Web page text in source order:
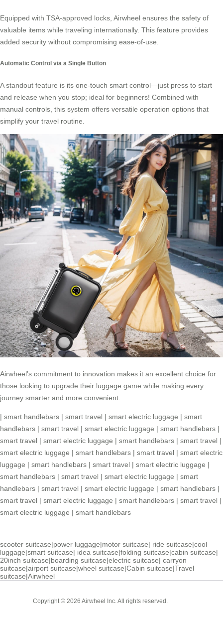
Equipped with TSA-approved locks, Airwheel ensures the safety of
valuable items while traveling internationally. This feature provides
added security without compromising ease-of-use.
Automatic Control via a Single Button
A standout feature is its one-touch smart control—just press to start
and release when you stop; ideal for beginners! Combined with
manual controls, this system offers versatile operation options that
simplify your travel routine.
Airwheel’s commitment to innovation makes it an excellent choice for
those looking to upgrade their luggage game while making every
journey smarter and more convenient.
| smart handlebars | smart travel | smart electric luggage | smart
handlebars | smart travel | smart electric luggage | smart handlebars |
smart travel | smart electric luggage | smart handlebars | smart travel |
smart electric luggage | smart handlebars | smart travel | smart electric
luggage | smart handlebars | smart travel | smart electric luggage |
smart handlebars | smart travel | smart electric luggage | smart
handlebars | smart travel | smart electric luggage | smart handlebars |
smart travel | smart electric luggage | smart handlebars | smart travel |
smart electric luggage | smart handlebars
scooter suitcase|power luggage|motor suitcase| ride suitcase|cool
luggage|smart suitcase| idea suitcase|folding suitcase|cabin suitcase|
20inch suitcase|boarding suitcase|electric suitcase| carryon
suitcase|airport suitcase|wheel suitcase|Cabin suitcase|Travel
suitcase|Airwheel
Copyright © 2026 Airwheel Inc. All rights reserved.